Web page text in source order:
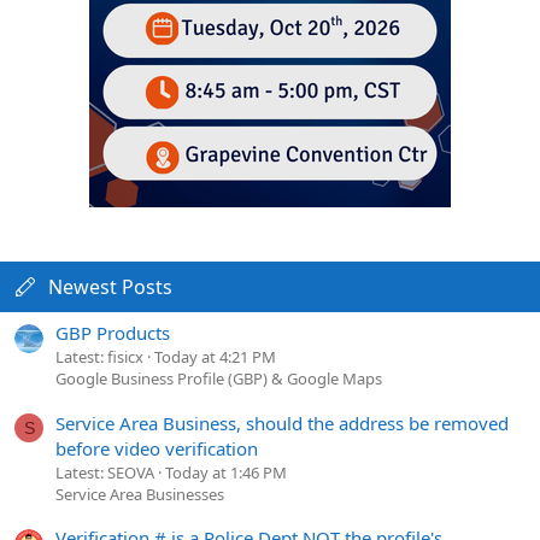
Newest Posts
GBP Products
Latest: fisicx Today at 4:21 PM
Google Business Profile (GBP) & Google Maps
S
Service Area Business, should the address be removed
before video verification
Latest: SEOVA Today at 1:46 PM
Service Area Businesses